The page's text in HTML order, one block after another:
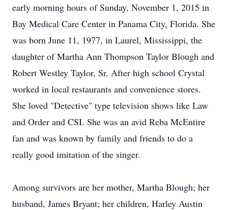
early morning hours of Sunday, November 1, 2015 in
Bay Medical Care Center in Panama City, Florida. She
was born June 11, 1977, in Laurel, Mississippi, the
daughter of Martha Ann Thompson Taylor Blough and
Robert Westley Taylor, Sr. After high school Crystal
worked in local restaurants and convenience stores.
She loved "Detective" type television shows like Law
and Order and CSI. She was an avid Reba McEntire
fan and was known by family and friends to do a
really good imitation of the singer.
Among survivors are her mother, Martha Blough; her
husband, James Bryant; her children, Harley Austin